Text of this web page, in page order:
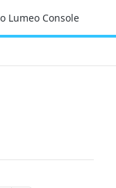
Lumeo Console